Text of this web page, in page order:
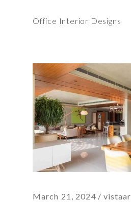
Office Interior Designs
March 21, 2024 vistaar